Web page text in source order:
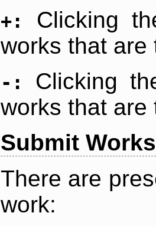
+:
Clicking
works that are
-:
Clicking
works that are
Submit Works
There are
work: